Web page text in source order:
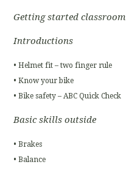
Getting started classroom
Introductions
• Helmet fit – two finger rule
• Know your bike
• Bike safety – ABC Quick Check
Basic skills outside
• Brakes
• Balance